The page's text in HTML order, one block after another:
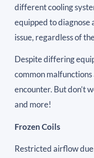
different cooling
equipped to
issue, regardless of
Despite differing
common
encounter. But don’t
and more!
Frozen Coils
Restricted airflow